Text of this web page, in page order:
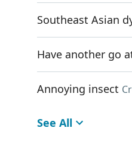
Southeast Asian
Have another go
Annoying insect
See All